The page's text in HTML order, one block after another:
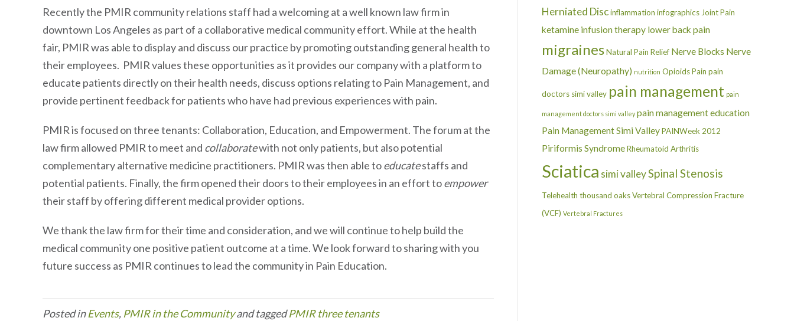
Recently the PMIR community relations staff had a welcoming at a well known law firm in
downtown Los Angeles as part of a collaborative medical community effort. While at the health
fair, PMIR was able to display and discuss our practice by promoting outstanding general health to
their employees. PMIR values these opportunities as it provides our company with a platform to
educate patients directly on their health needs, discuss options relating to Pain Management, and
provide pertinent feedback for patients who have had previous experiences with pain.
PMIR is focused on three tenants: Collaboration, Education, and Empowerment. The forum at the
law firm allowed PMIR to meet and collaboratewith not only patients, but also potential
complementary alternative medicine practitioners. PMIR was then able toeducatestaffs and
potential patients. Finally, the firm opened their doors to their employees in an effort toempower
their staff by offering different medical provider options.
We thank the law firm for their time and consideration, and we will continue to help build the
medical community one positive patient outcome at a time. We look forward to sharing with you
future success as PMIR continues to lead the community in Pain Education.
Posted inEvents, PMIR in the Communityand taggedPMIR three tenants
Herniated Discinflammation infographics Joint Pain
ketamine infusion therapy lower back pain
migrainesNatural Pain Relief Nerve Blocks Nerve
Damage (Neuropathy) nutrition OpioidsPain pain
doctors simi valley pain management pain
management doctors simi valley pain management education
Pain Management Simi ValleyPAINWeek 2012
Piriformis SyndromeRheumatoid Arthritis
Sciatica simi valleySpinal Stenosis
Telehealth thousand oaksVertebral Compression Fracture
(VCF) Vertebral Fractures